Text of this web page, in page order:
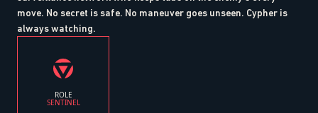
move. No secret is safe. No maneuver goes unseen. Cypher is
always watching.
ROLE
SENTINEL